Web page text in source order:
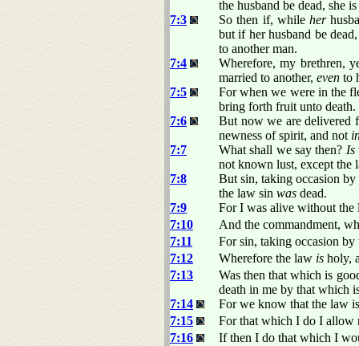
the husband be dead, she
7:3
So then if, whileher
but if her husband be
to another man.
7:4
Wherefore, my brethren,
married to another, even to
7:5
For when we were in the
bring forth fruit unto death.
7:6
But now we are delivered
newness of spirit, and not
7:7
What shall we say then? Is
not known lust, except the
7:8
But sin, taking occasion
the law sin was dead.
7:9
For I was alive without the
7:10
And the commandment,
7:11
For sin, taking occasion
7:12
Wherefore the law is holy,
7:13
Was then that which is
death in me by that which
7:14
For we know that the law
7:15
For that which I do I allow
7:16
If then I do that which I